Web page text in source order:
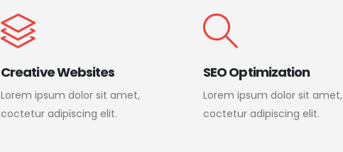
Creative Websites
Lorem ipsum dolor sit amet,
coctetur adipiscing elit.
SEO Optimization
Lorem ipsum dolor sit amet,
coctetur adipiscing elit.